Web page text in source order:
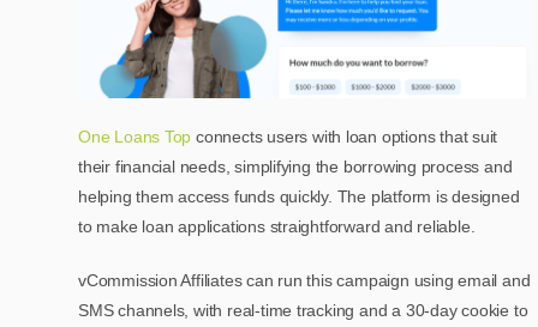
One Loans Top connects users with loan options that suit
their financial needs, simplifying the borrowing process and
helping them access funds quickly. The platform is designed
to make loan applications straightforward and reliable.
vCommission Affiliates can run this campaign using email and
SMS channels, with real-time tracking and a 30-day cookie to